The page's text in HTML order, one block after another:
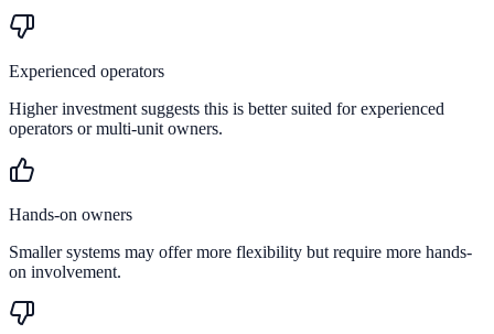
Experienced operators
Higher investment suggests this is better suited for experienced
operators or multi-unit owners.
Hands-on owners
Smaller systems may offer more flexibility but require more hands-
on involvement.